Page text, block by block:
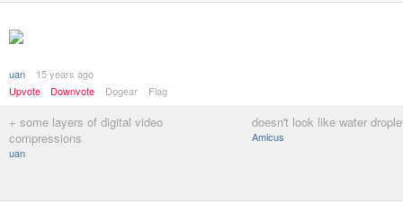
uan
15 years ago
Upvote
Downvote Dogear Flag
+ some layers of digital video
compressions
uan
doesn't look like water
Amicus